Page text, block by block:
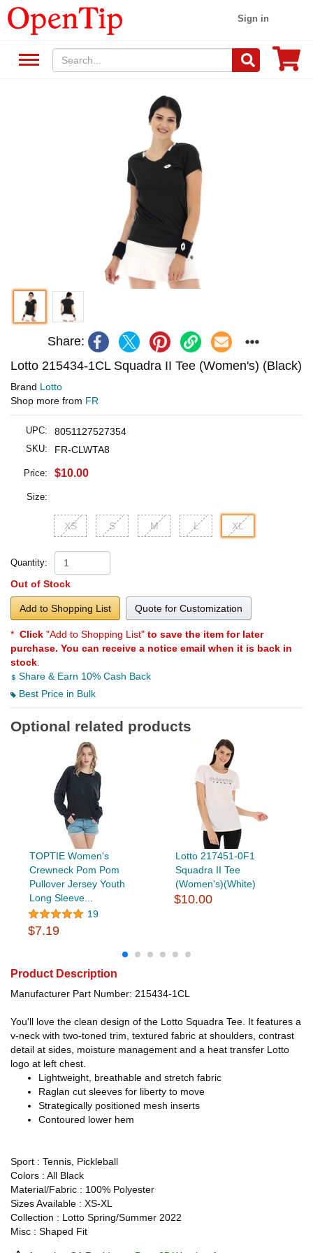
Sign in
Share:
Lotto 215434-1CL Squadra II Tee (Women's) (Black)
Brand Lotto
Shop more from FR
UPC: 8051127527354
SKU: FR-CLWTA8
Price: $10.00
Size:
XS S M L XL
Quantity:
Out of Stock
Add to Shopping List Quote for Customization
* Click "Add to Shopping List" to save the item for later
purchase. You can receive a notice email when it is back in
stock
Share & Earn 10% Cash Back
Best Price in Bulk
Optional related products
TOPTIE Women's
Crewneck Pom Pom
Pullover Jersey Youth
Long Sleeve...
19
$7.19
Lotto 217451-0F1
Squadra II Tee
(Women's)(White)
$10.00
Product Description
Manufacturer Part Number: 215434-1CL
You'll love the clean design of the Lotto Squadra Tee. It features a
v-neck with two-toned trim, textured fabric at shoulders, contrast
detail at sides, moisture management and a heat transfer Lotto
logo at left chest.
Lightweight, breathable and stretch fabric
Raglan cut sleeves for liberty to move
Strategically positioned mesh inserts
Contoured lower hem
Sport : Tennis, Pickleball
Colors : All Black
Material/Fabric : 100% Polyester
Sizes Available : XS-XL
Collection : Lotto Spring/Summer 2022
Misc : Shaped Fit